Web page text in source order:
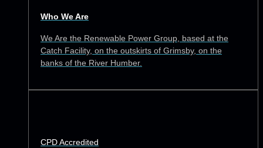
Who We Are
We Are the Renewable Power Group, based at the
Catch Facility, on the outskirts of Grimsby, on the
banks of the River Humber.
CPD Accredited